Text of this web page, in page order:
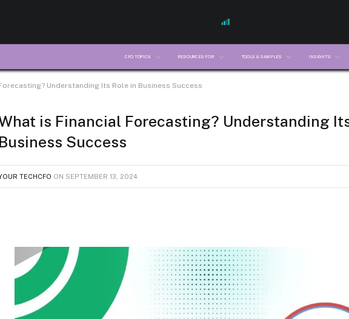
CFO TOPICS RESOURCES FOR TOOLS & SAMPLES INSIGHTS
Understanding Its Role in Business Success
is Financial Forecasting? Understanding
Business Success
TECHCFO ON SEPTEMBER 13, 2024